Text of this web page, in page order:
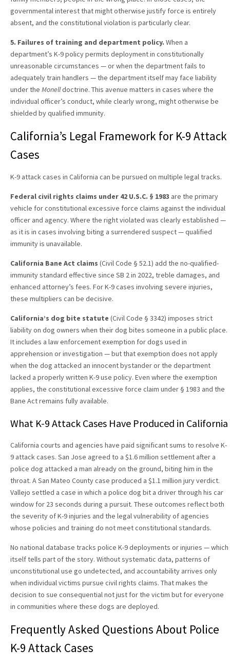
governmental interest that might otherwise justify force is entirely
absent, and the constitutional violation is particularly clear.
5. Failures of training and department policy. When a
department’s K-9 policy permits deployment in constitutionally
unreasonable circumstances — or when the department fails to
adequately train handlers — the department itself may face liability
under the Monelldoctrine. This avenue matters in cases where the
individual officer’s conduct, while clearly wrong, might otherwise be
shielded by qualified immunity.
California’s Legal Framework for K-9 Attack
Cases
K-9 attack cases in California can be pursued on multiple legal tracks.
Federal civil rights claims under 42 U.S.C. § 1983 are the primary
vehicle for constitutional excessive force claims against the individual
officer and agency. Where the right violated was clearly established —
as it is in cases involving biting a surrendered suspect — qualified
immunity is unavailable.
California Bane Act claims (Civil Code § 52.1) add the no-qualified-
immunity standard effective since SB 2 in 2022, treble damages, and
enhanced attorney’s fees. For K-9 cases involving severe injuries,
these multipliers can be decisive.
California’s dog bite statute (Civil Code § 3342) imposes strict
liability on dog owners when their dog bites someone in a public place.
It includes a law enforcement exemption for dogs used in
apprehension or investigation — but that exemption does not apply
when the dog attacked an innocent bystander or the department
lacked a properly written K-9 use policy. Even where the exemption
applies, the constitutional excessive force claim under § 1983 and the
Bane Act remains fully available.
What K-9 Attack Cases Have Produced in California
California courts and agencies have paid significant sums to resolve K-
9 attack cases. San Jose agreed to a $1.6 million settlement after a
police dog attacked a man already on the ground, biting him in the
throat. A San Mateo County case produced a $1.1 million jury verdict.
Vallejo settled a case in which a police dog bit a driver through his car
window for 23 seconds during a pursuit. These outcomes reflect both
the severity of K-9 injuries and the legal vulnerability of agencies
whose policies and training do not meet constitutional standards.
No national database tracks police K-9 deployments or injuries — which
itself tells part of the story. Without systematic data, patterns of
unconstitutional use go undetected, and accountability arrives only
when individual victims pursue civil rights claims. That makes the
decision to sue consequential not just for the victim but for everyone
in communities where these dogs are deployed.
Frequently Asked Questions About Police
K-9 Attack Cases